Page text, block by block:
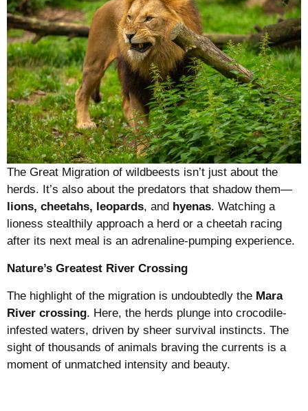
The Great Migration of wildbeests isn’t just about the
herds. It’s also about the predators that shadow them—
lions, cheetahs, leopards, and hyenas. Watching a
lioness stealthily approach a herd or a cheetah racing
after its next meal is an adrenaline-pumping experience.
Nature’s Greatest River Crossing
The highlight of the migration is undoubtedly the Mara
River crossing. Here, the herds plunge into crocodile-
infested waters, driven by sheer survival instincts. The
sight of thousands of animals braving the currents is a
moment of unmatched intensity and beauty.